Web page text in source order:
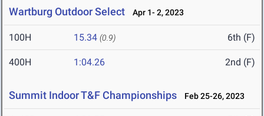
Wartburg Outdoor Select Apr 1- 2, 2023
100H 15.34 (0.9) 6th (F)
400H 1:04.26 2nd (F)
Summit Indoor T&F Championships Feb 25-26, 2023